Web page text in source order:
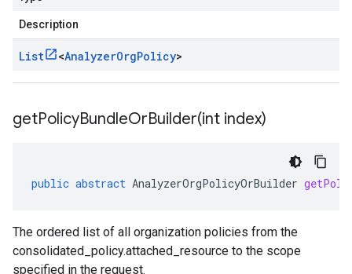
Description
List <AnalyzerOrgPolicy>
getPolicyBundleOrBuilder(int index)
public abstract AnalyzerOrgPolicyOrBuilder
The ordered list of all organization policies from the
consolidated_policy.attached_resource to the scope
specified in the request.